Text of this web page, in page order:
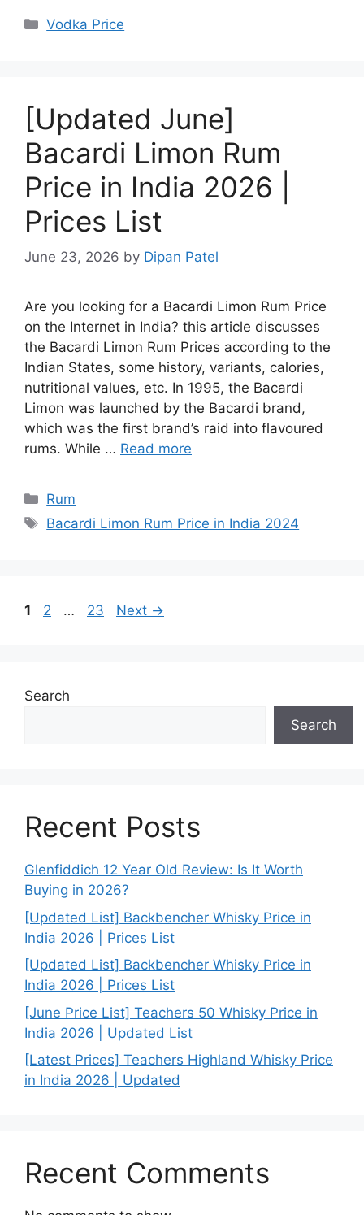
Categories
Vodka Price
[Updated June]
Bacardi Limon Rum
Price in India 2026 |
Prices List
June 23, 2026 by Dipan Patel
Are you looking for a Bacardi Limon Rum Price
on the Internet in India? this article discusses
the Bacardi Limon Rum Prices according to the
Indian States, some history, variants, calories,
nutritional values, etc. In 1995, the Bacardi
Limon was launched by the Bacardi brand,
which was the first brand’s raid into flavoured
rums. While … Read more
Categories
Rum
Tags
Bacardi Limon Rum Price in India 2024
Page
1 Page
2 … Page
23 Next →
Search
Search
Recent Posts
Glenfiddich 12 Year Old Review: Is It Worth
Buying in 2026?
[Updated List] Backbencher Whisky Price in
India 2026 | Prices List
[Updated List] Backbencher Whisky Price in
India 2026 | Prices List
[June Price List] Teachers 50 Whisky Price in
India 2026 | Updated List
[Latest Prices] Teachers Highland Whisky Price
in India 2026 | Updated
Recent Comments